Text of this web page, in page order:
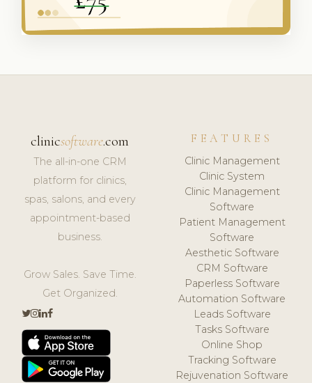
clinicsoftware.com
The all-in-one CRM
platform for clinics,
spas, salons, and every
appointment-based
business.
Grow Sales. Save Time.
Get Organized.
FEATURES
Clinic Management
Clinic System
Clinic Management
Software
Patient Management
Software
Aesthetic Software
CRM Software
Paperless Software
Automation Software
Leads Software
Tasks Software
Online Shop
Tracking Software
Rejuvenation Software